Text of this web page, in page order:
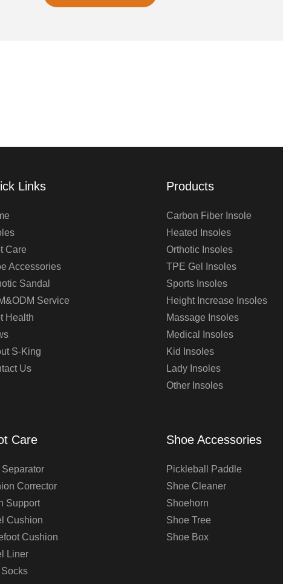
Links
Care
Accessories
Sandal
Service
Health
S-King
Us
Products
Carbon Fiber Insole
Heated Insoles
Orthotic Insoles
TPE Gel Insoles
Sports Insoles
Height Increase Insoles
Massage Insoles
Medical Insoles
Kid Insoles
Lady Insoles
Other Insoles
Care
Separator
Corrector
Support
Cushion
Cushion
Liner
Shoe Accessories
Pickleball Paddle
Shoe Cleaner
Shoehorn
Shoe Tree
Shoe Box